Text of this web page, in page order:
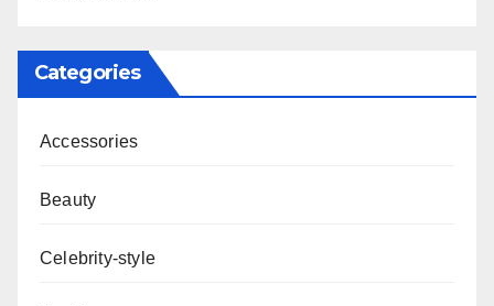
Categories
Accessories
Beauty
Celebrity-style